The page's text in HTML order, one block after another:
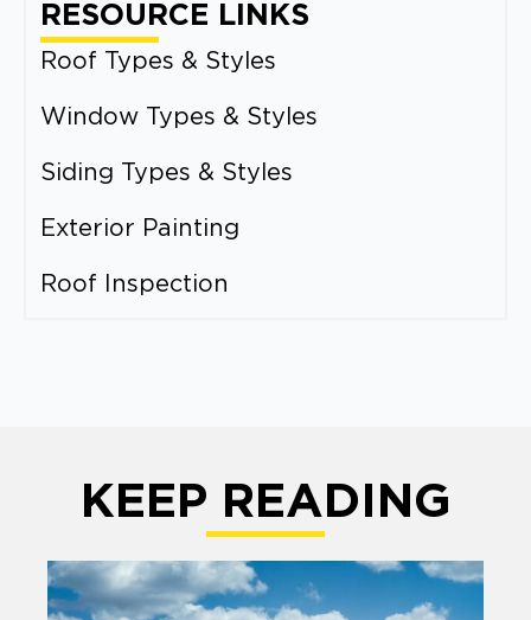
RESOURCE LINKS
Roof Types & Styles
Window Types & Styles
Siding Types & Styles
Exterior Painting
Roof Inspection
KEEP READING